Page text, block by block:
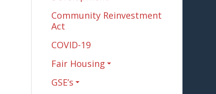
Community Reinvestment
Act
COVID-19
Fair Housing
GSE’s